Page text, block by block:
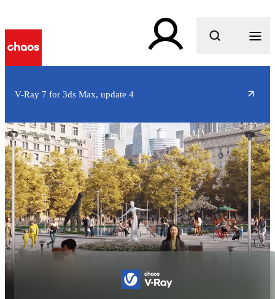
What are you looking for?
V-Ray 7 for 3ds Max, update 4